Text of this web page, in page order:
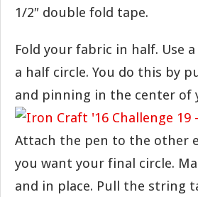
1/2″ double fold tape.
Fold your fabric in half. Use
a half circle. You do this by
and pinning in the center of
Attach the pen to the other
you want your final circle.
and in place. Pull the string